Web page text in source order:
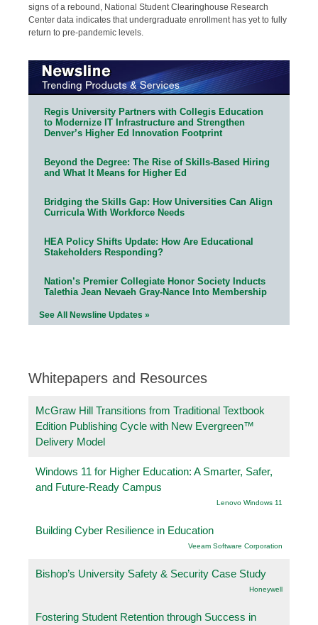
signs of a rebound, National Student Clearinghouse Research
Center data indicates that undergraduate enrollment has yet to fully
return to pre-pandemic levels.
Regis University Partners with Collegis Education
to Modernize IT Infrastructure and Strengthen
Denver’s Higher Ed Innovation Footprint
Beyond the Degree: The Rise of Skills-Based Hiring
and What It Means for Higher Ed
Bridging the Skills Gap: How Universities Can Align
Curricula With Workforce Needs
HEA Policy Shifts Update: How Are Educational
Stakeholders Responding?
Nation’s Premier Collegiate Honor Society Inducts
Talethia Jean Nevaeh Gray-Nance Into Membership
See All Newsline Updates »
Whitepapers and Resources
McGraw Hill Transitions from Traditional Textbook
Edition Publishing Cycle with New Evergreen™
Delivery Model
Windows 11 for Higher Education: A Smarter, Safer,
and Future-Ready Campus
Lenovo Windows 11
Building Cyber Resilience in Education
Veeam Software Corporation
Bishop’s University Safety & Security Case Study
Honeywell
Fostering Student Retention through Success in